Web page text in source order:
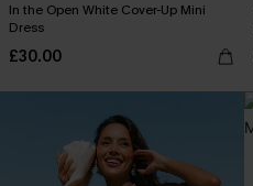
In the Open White Cover-Up Mini
Dress
£30.00